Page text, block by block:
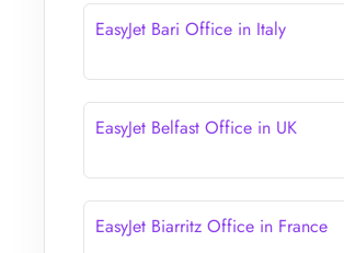
EasyJet Bari Office in Italy
EasyJet Belfast Office in UK
EasyJet Biarritz Office in France